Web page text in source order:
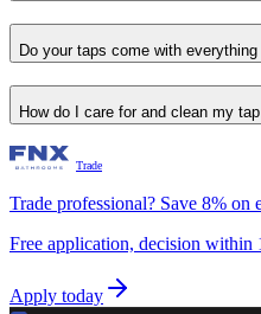
Do your taps come with
How do I care for and clean my
Trade
Trade professional? Save 8% on
Free application, decision within
Apply today